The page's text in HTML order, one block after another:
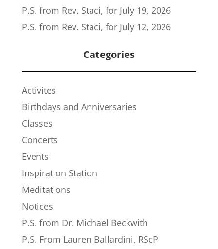
P.S. from Rev. Staci, for July 19, 2026
P.S. from Rev. Staci, for July 12, 2026
Categories
Activites
Birthdays and Anniversaries
Classes
Concerts
Events
Inspiration Station
Meditations
Notices
P.S. from Dr. Michael Beckwith
P.S. From Lauren Ballardini, RScP